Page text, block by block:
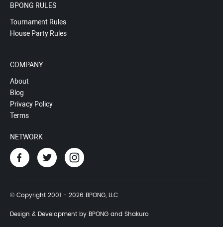
BPONG RULES
Tournament Rules
House Party Rules
COMPANY
About
Blog
Privacy Policy
Terms
NETWORK
© Copyright 2001 - 2026 BPONG, LLC
Design & Development by BPONG and Shakuro